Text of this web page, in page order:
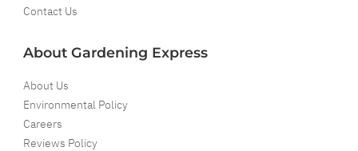
Contact Us
About Gardening Express
About Us
Environmental Policy
Careers
Reviews Policy